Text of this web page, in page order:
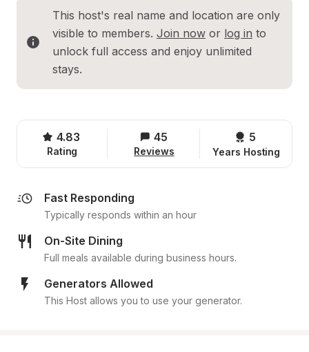
This host's real name and location are only
visible to members. Join now or log in to
unlock full access and enjoy unlimited
stays.
4.83
Rating
45
Reviews
5
Years Hosting
Fast Responding
Typically responds within an hour
On-Site Dining
Full meals available during business hours.
Generators Allowed
This Host allows you to use your generator.